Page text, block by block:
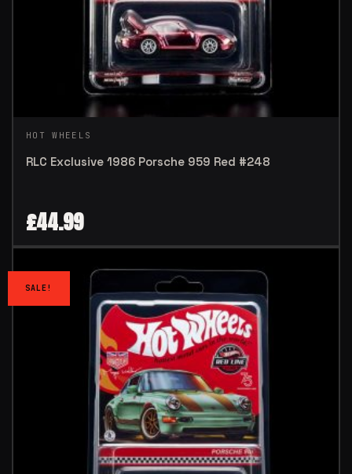
HOT WHEELS
RLC Exclusive 1986 Porsche 959 Red #248
£44.99
SALE!